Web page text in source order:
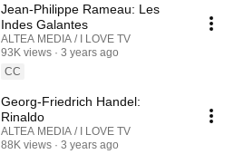
Jean-Philippe Rameau: Les
Indes Galantes
ALTEA MEDIA / I LOVE TV
93K views
3 years ago
CC
Georg-Friedrich Handel:
Rinaldo
ALTEA MEDIA / I LOVE TV
88K views
3 years ago